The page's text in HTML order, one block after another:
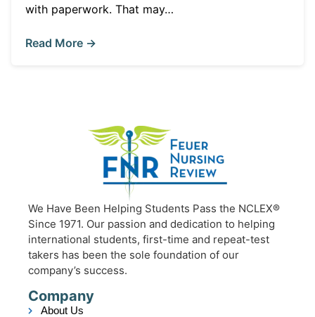
with paperwork. That may…
Read More →
We Have Been Helping Students Pass the NCLEX®
Since 1971. Our passion and dedication to helping
international students, first-time and repeat-test
takers has been the sole foundation of our
company’s success.
Company
About Us